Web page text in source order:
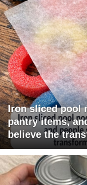
Iron sliced pool
pantry items,
believe the